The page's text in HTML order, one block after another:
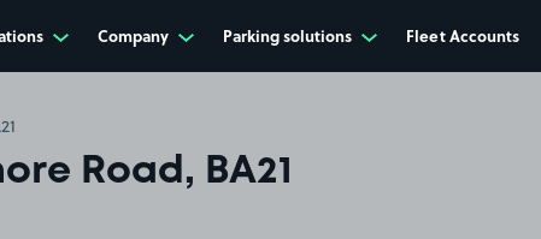
Company Parking solutions Fleet Accounts
Road, BA21